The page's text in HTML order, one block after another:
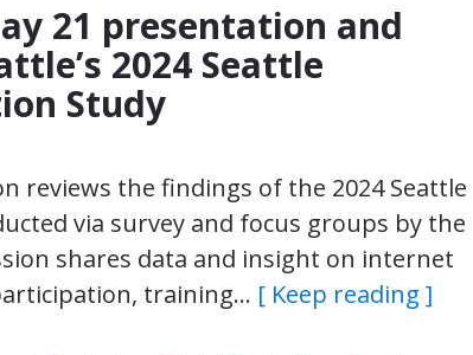
21 presentation and
2024 Seattle
Study
reviews the findings of the 2024 Seattle
via survey and focus groups by the
shares data and insight on internet
training… [ Keep reading ]